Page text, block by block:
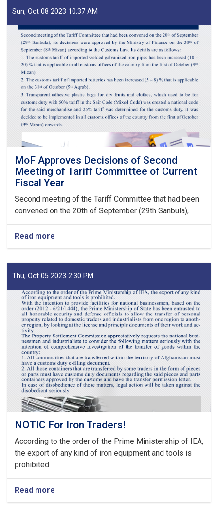
IEA
of
Claims,
Guarantees
&
Guarantee
Fees
to
State
Bodies
launches!
Sun, Oct 08 2023 10:37 AM
MoF Approves Decisions of Second
Meeting of Tariff Committee of Current
Fiscal Year
Second meeting of the Tariff Committee that had been
convened on the 20th of September (29th Sanbula),
Read more
MoF
Decisions
of
Meeting
of
Tariff
Committee
of
Current
Fiscal
Year
Thu, Oct 05 2023 2:30 PM
NOTIC For Iron Traders!
According to the order of the Prime Ministership of IEA,
the export of any kind of iron equipment and tools is
prohibited.
Read more
NOTIC